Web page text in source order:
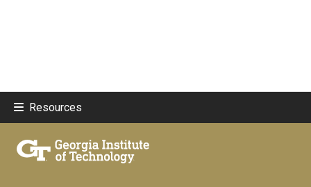
Resources